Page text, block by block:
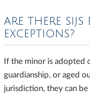
ARE THERE SIJS
EXCEPTIONS?
If the minor is adopted
guardianship, or aged
jurisdiction, they can